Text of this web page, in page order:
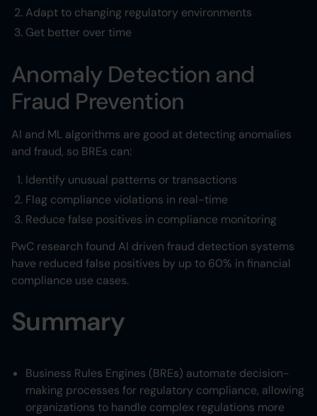
Adapt to changing regulatory environments
Get better over time
Anomaly Detection and
Fraud Prevention
AI and ML algorithms are good at detecting anomalies
and fraud, so BREs can:
Identify unusual patterns or transactions
Flag compliance violations in real-time
Reduce false positives in compliance monitoring
PwC research found AI driven fraud detection systems
have reduced false positives by up to 60% in financial
compliance use cases.
Summary
Business Rules Engines (BREs) automate decision-
making processes for regulatory compliance, allowing
organizations to handle complex regulations more